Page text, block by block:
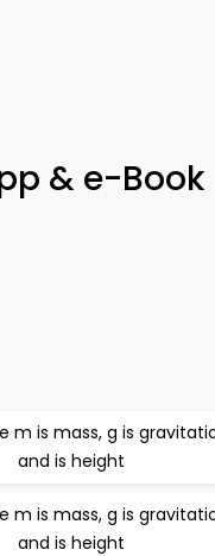
& e-Book
m is mass, g is
and is height
m is mass, g is
and is height